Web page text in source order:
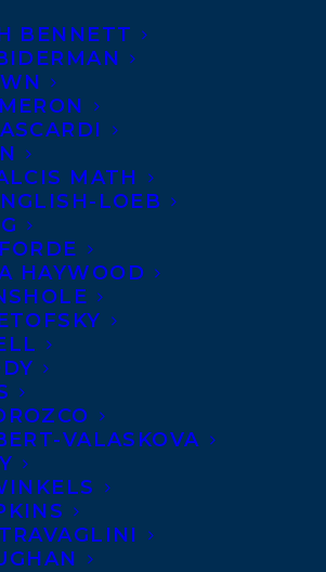
BENNETT
MATH
LOEB
HAYWOOD
VALASKOVA
co-agent for
Agency
Agency
Xinyi Rd., Taipei, 10684
(fax)
TO CO-AGENTS AND RIGHTS
LIST